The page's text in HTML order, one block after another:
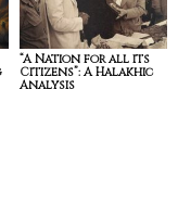
“A Nation for all its
Citizens”: A Halakhic
Analysis